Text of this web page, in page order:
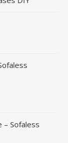
– Sofaless